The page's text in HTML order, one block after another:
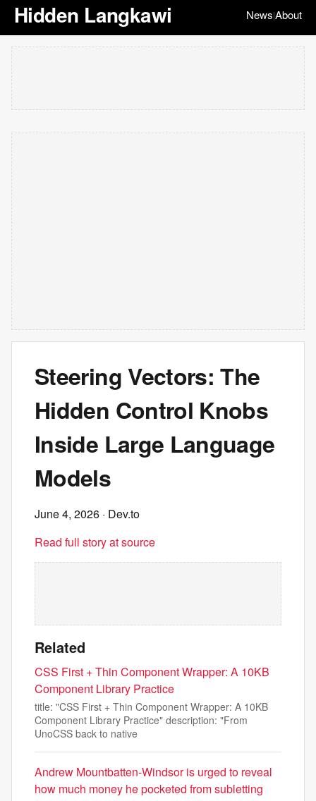
Hidden Langkawi News|About
Steering Vectors: The
Hidden Control Knobs
Inside Large Language
Models
June 4, 2026 · Dev.to
Read full story at source
Related
CSS First + Thin Component Wrapper: A 10KB
Component Library Practice
title: "CSS First + Thin Component Wrapper: A 10KB
Component Library Practice" description: "From
UnoCSS back to native
Andrew Mountbatten-Windsor is urged to reveal
how much money he pocketed from subletting